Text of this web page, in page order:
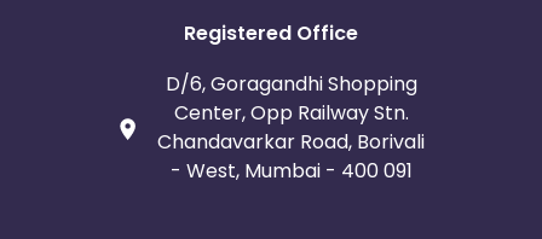
Registered Office
D/6, Goragandhi Shopping
Center, Opp Railway Stn.
Chandavarkar Road, Borivali
- West, Mumbai - 400 091